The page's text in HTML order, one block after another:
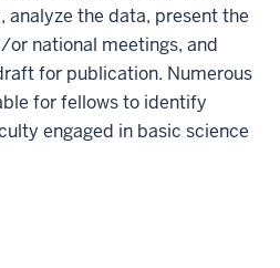
the data, present the
national meetings, and
for publication. Numerous
for fellows to identify
engaged in basic science